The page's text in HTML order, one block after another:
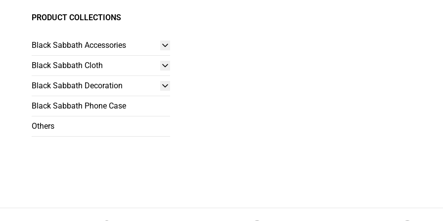
PRODUCT COLLECTIONS
Black Sabbath Accessories
Black Sabbath Cloth
Black Sabbath Decoration
Black Sabbath Phone Case
Others